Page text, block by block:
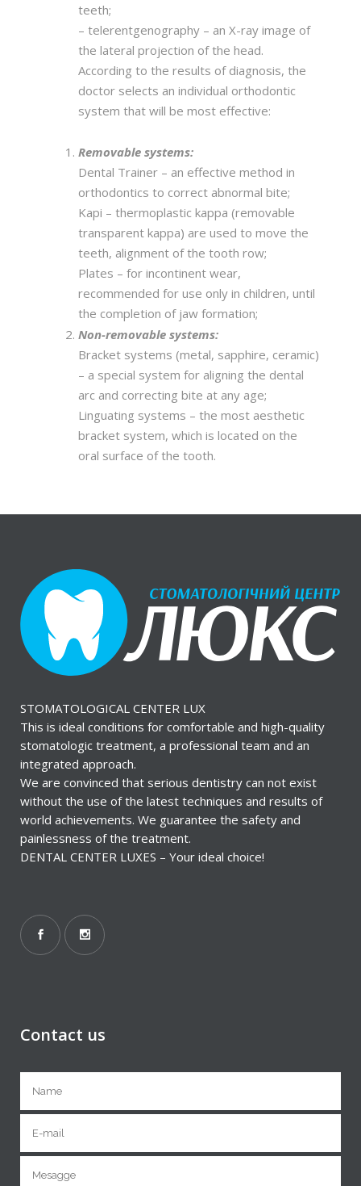
teeth;
– telerentgenography – an X-ray image of
the lateral projection of the head.
According to the results of diagnosis, the
doctor selects an individual orthodontic
system that will be most effective:
Removable systems:
Dental Trainer – an effective method in
orthodontics to correct abnormal bite;
Kapi – thermoplastic kappa (removable
transparent kappa) are used to move the
teeth, alignment of the tooth row;
Plates – for incontinent wear,
recommended for use only in children, until
the completion of jaw formation;
Non-removable systems:
Bracket systems (metal, sapphire, ceramic)
– a special system for aligning the dental
arc and correcting bite at any age;
Linguating systems – the most aesthetic
bracket system, which is located on the
oral surface of the tooth.
STOMATOLOGICAL CENTER LUX
This is ideal conditions for comfortable and high-quality
stomatologic treatment, a professional team and an
integrated approach.
We are convinced that serious dentistry can not exist
without the use of the latest techniques and results of
world achievements. We guarantee the safety and
painlessness of the treatment.
DENTAL CENTER LUXES – Your ideal choice!
Contact us